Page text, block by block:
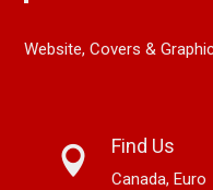
Website, Covers &
Find Us
Canada, Euro